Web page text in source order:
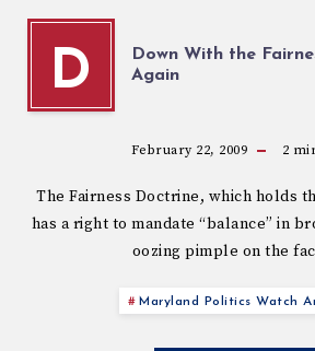
D
Down With the
Again
February 22, 2009 2
The Fairness Doctrine, which holds
has a right to mandate “balance” in
oozing pimple on the
Maryland Politics Watch